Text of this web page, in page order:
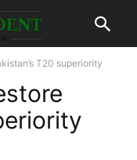
T20 superiority